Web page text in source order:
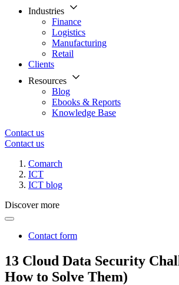
Industries
Finance
Logistics
Manufacturing
Retail
Clients
Resources
Blog
Ebooks & Reports
Knowledge Base
Contact us
Contact us
Comarch
ICT
ICT blog
Discover more
Contact form
13 Cloud Data Security
How to Solve Them)